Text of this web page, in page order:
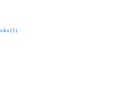
(1)